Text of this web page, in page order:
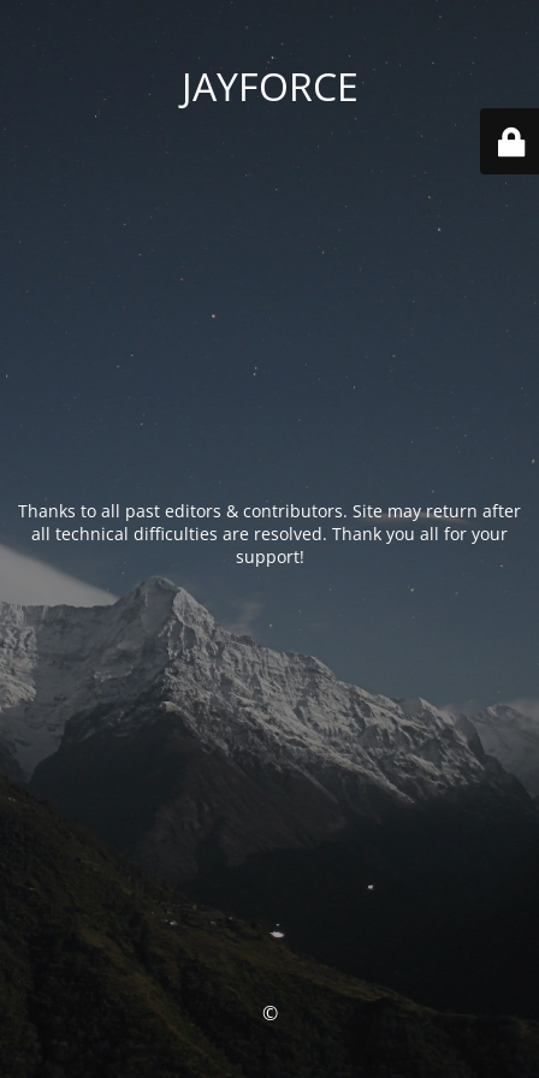
JAYFORCE
Thanks to all past editors & contributors. Site may return after
all technical difficulties are resolved. Thank you all for your
support!
©